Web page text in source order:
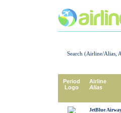
Search (Airline/Alias,
Period
Logo
Airline
Alias
JetBlue